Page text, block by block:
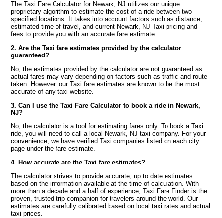
The Taxi Fare Calculator for Newark, NJ utilizes our unique
proprietary algorithm to estimate the cost of a ride between two
specified locations. It takes into account factors such as distance,
estimated time of travel, and current Newark, NJ Taxi pricing and
fees to provide you with an accurate fare estimate.
2. Are the Taxi fare estimates provided by the calculator
guaranteed?
No, the estimates provided by the calculator are not guaranteed as
actual fares may vary depending on factors such as traffic and route
taken. However, our Taxi fare estimates are known to be the most
accurate of any taxi website.
3. Can I use the Taxi Fare Calculator to book a ride in Newark,
NJ?
No, the calculator is a tool for estimating fares only. To book a Taxi
ride, you will need to call a local Newark, NJ taxi company. For your
convenience, we have verified Taxi companies listed on each city
page under the fare estimate.
4. How accurate are the Taxi fare estimates?
The calculator strives to provide accurate, up to date estimates
based on the information available at the time of calculation. With
more than a decade and a half of experience, Taxi Fare Finder is the
proven, trusted trip companion for travelers around the world. Our
estimates are carefully calibrated based on local taxi rates and actual
taxi prices.